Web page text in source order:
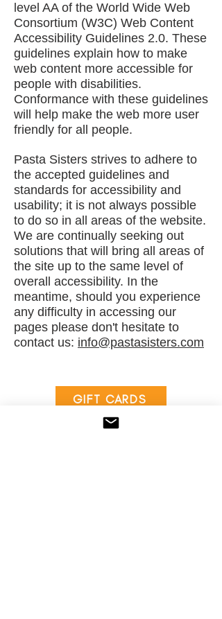
level AA of the World Wide Web
Consortium (W3C) Web Content
Accessibility Guidelines 2.0. These
guidelines explain how to make
web content more accessible for
people with disabilities.
Conformance with these guidelines
will help make the web more user
friendly for all people.
Pasta Sisters strives to adhere to
the accepted guidelines and
standards for accessibility and
usability; it is not always possible
to do so in all areas of the website.
We are continually seeking out
solutions that will bring all areas of
the site up to the same level of
overall accessibility. In the
meantime, should you experience
any difficulty in accessing our
pages please don't hesitate to
contact us: info@pastasisters.com
GIFT CARDS